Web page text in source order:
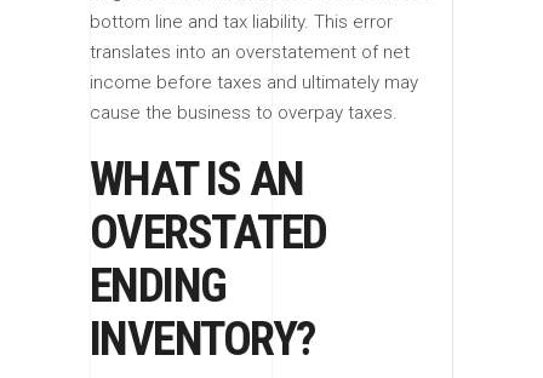
bottom line and tax liability. This error
translates into an overstatement of net
income before taxes and ultimately may
cause the business to overpay taxes.
WHAT IS AN
OVERSTATED
ENDING
INVENTORY?